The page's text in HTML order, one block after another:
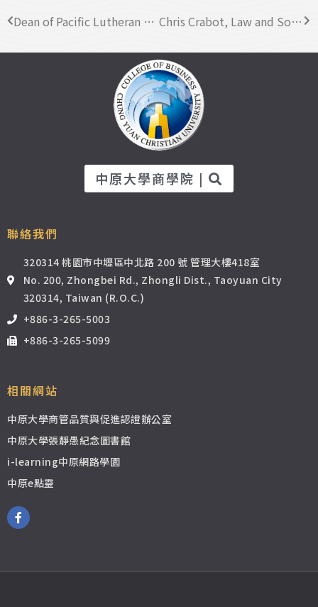
Dean of Pacific Lutheran University (PLU) visited CYCU Business College Chris Crabot, Law and Social Sciences at Nottingham Trent University Global visited CYCU
中原大學商學院 |
聯絡我們
320314 桃園市中壢區中北路 200 號 管理大樓418室
No. 200, Zhongbei Rd., Zhongli Dist., Taoyuan City
320314, Taiwan (R.O.C.)
+886-3-265-5003
+886-3-265-5099
相關網站
中原大學商管品質與促進認證辦公室
中原大學張靜愚紀念圖書館
i-learning中原網路學園
中原e點靈